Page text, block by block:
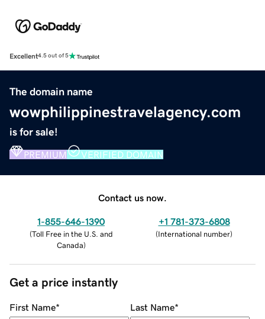
Excellent4.5 out of 5
The domain name
wowphilippinestravelagency.com
is for sale!
PREMIUM VERIFIED DOMAIN
Contact us now.
1-855-646-1390
(Toll Free in the U.S. and
Canada)
+1 781-373-6808
(International number)
Get a price instantly
First Name* Last Name*